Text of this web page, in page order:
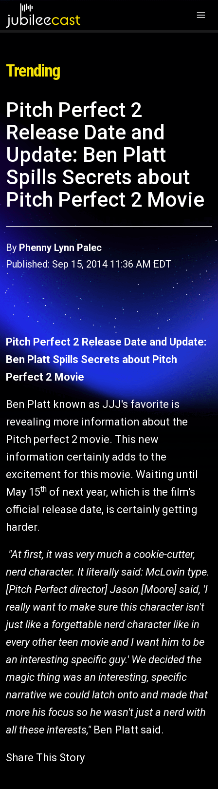
Trending
Pitch Perfect 2
Release Date and
Update: Ben Platt
Spills Secrets about
Pitch Perfect 2 Movie
By Phenny Lynn Palec
Published: Sep 15, 2014 11:36 AM EDT
Pitch Perfect 2 Release Date and Update:
Ben Platt Spills Secrets about Pitch
Perfect 2 Movie
Ben Platt known as JJJ's favorite is
revealing more information about the
Pitch perfect 2 movie. This new
information certainly adds to the
excitement for this movie. Waiting until
May 15th of next year, which is the film's
official release date, is certainly getting
harder.
"At first, it was very much a cookie-cutter,
nerd character. It literally said: McLovin type.
[Pitch Perfect director] Jason [Moore] said, 'I
really want to make sure this character isn't
just like a forgettable nerd character like in
every other teen movie and I want him to be
an interesting specific guy.' We decided the
magic thing was an interesting, specific
narrative we could latch onto and made that
more his focus so he wasn't just a nerd with
all these interests,"Ben Platt said.
Share This Story